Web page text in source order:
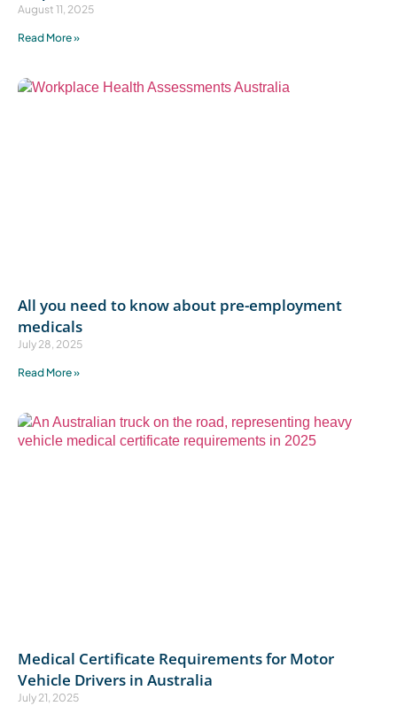
August 11, 2025
Read More »
All you need to know about pre-employment
medicals
July 28, 2025
Read More »
Medical Certificate Requirements for Motor
Vehicle Drivers in Australia
July 21, 2025